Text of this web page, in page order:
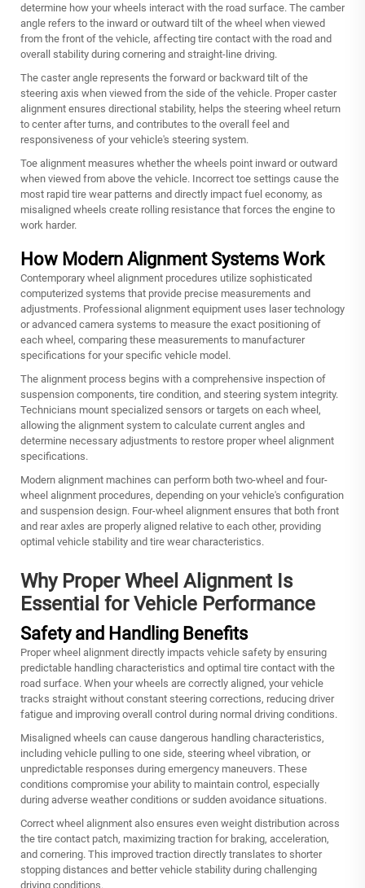
determine how your wheels interact with the road surface. The camber
angle refers to the inward or outward tilt of the wheel when viewed
from the front of the vehicle, affecting tire contact with the road and
overall stability during cornering and straight-line driving.
The caster angle represents the forward or backward tilt of the
steering axis when viewed from the side of the vehicle. Proper caster
alignment ensures directional stability, helps the steering wheel return
to center after turns, and contributes to the overall feel and
responsiveness of your vehicle's steering system.
Toe alignment measures whether the wheels point inward or outward
when viewed from above the vehicle. Incorrect toe settings cause the
most rapid tire wear patterns and directly impact fuel economy, as
misaligned wheels create rolling resistance that forces the engine to
work harder.
How Modern Alignment Systems Work
Contemporary wheel alignment procedures utilize sophisticated
computerized systems that provide precise measurements and
adjustments. Professional alignment equipment uses laser technology
or advanced camera systems to measure the exact positioning of
each wheel, comparing these measurements to manufacturer
specifications for your specific vehicle model.
The alignment process begins with a comprehensive inspection of
suspension components, tire condition, and steering system integrity.
Technicians mount specialized sensors or targets on each wheel,
allowing the alignment system to calculate current angles and
determine necessary adjustments to restore properwheel alignment
specifications.
Modern alignment machines can perform both two-wheel and four-
wheel alignment procedures, depending on your vehicle's configuration
and suspension design. Four-wheel alignment ensures that both front
and rear axles are properly aligned relative to each other, providing
optimal vehicle stability and tire wear characteristics.
Why Proper Wheel Alignment Is
Essential for Vehicle Performance
Safety and Handling Benefits
Proper wheel alignment directly impacts vehicle safety by ensuring
predictable handling characteristics and optimal tire contact with the
road surface. When your wheels are correctly aligned, your vehicle
tracks straight without constant steering corrections, reducing driver
fatigue and improving overall control during normal driving conditions.
Misaligned wheels can cause dangerous handling characteristics,
including vehicle pulling to one side, steering wheel vibration, or
unpredictable responses during emergency maneuvers. These
conditions compromise your ability to maintain control, especially
during adverse weather conditions or sudden avoidance situations.
Correct wheel alignment also ensures even weight distribution across
the tire contact patch, maximizing traction for braking, acceleration,
and cornering. This improved traction directly translates to shorter
stopping distances and better vehicle stability during challenging
driving conditions.